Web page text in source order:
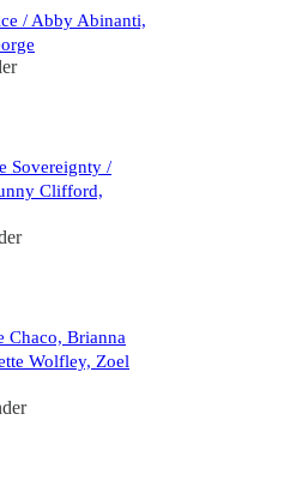
/ Abby Abinanti,
Sovereignty /
Clifford,
Chaco, Brianna
Wolfley, Zoel